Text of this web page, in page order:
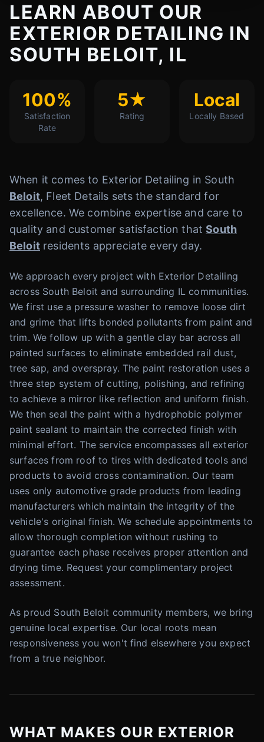
LEARN ABOUT OUR
EXTERIOR DETAILING IN
SOUTH BELOIT, IL
100%
Satisfaction
Rate
5★
Rating
Local
Locally Based
When it comes to Exterior Detailing in South
Beloit, Fleet Details sets the standard for
excellence. We combine expertise and care to
quality and customer satisfaction thatSouth
Beloitresidents appreciate every day.
We approach every project with Exterior Detailing
across South Beloit and surrounding IL communities.
We first use a pressure washer to remove loose dirt
and grime that lifts bonded pollutants from paint and
trim. We follow up with a gentle clay bar across all
painted surfaces to eliminate embedded rail dust,
tree sap, and overspray. The paint restoration uses a
three step system of cutting, polishing, and refining
to achieve a mirror like reflection and uniform finish.
We then seal the paint with a hydrophobic polymer
paint sealant to maintain the corrected finish with
minimal effort. The service encompasses all exterior
surfaces from roof to tires with dedicated tools and
products to avoid cross contamination. Our team
uses only automotive grade products from leading
manufacturers which maintain the integrity of the
vehicle's original finish. We schedule appointments to
allow thorough completion without rushing to
guarantee each phase receives proper attention and
drying time. Request your complimentary project
assessment.
As proud South Beloit community members, we bring
genuine local expertise. Our local roots mean
responsiveness you won't find elsewhere you expect
from a true neighbor.
WHAT MAKES OUR EXTERIOR